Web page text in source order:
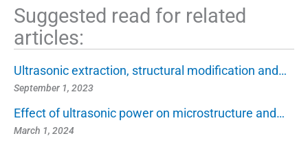
Suggested read for related
articles:
Ultrasonic extraction, structural modification and…
September 1, 2023
Effect of ultrasonic power on microstructure and…
March 1, 2024